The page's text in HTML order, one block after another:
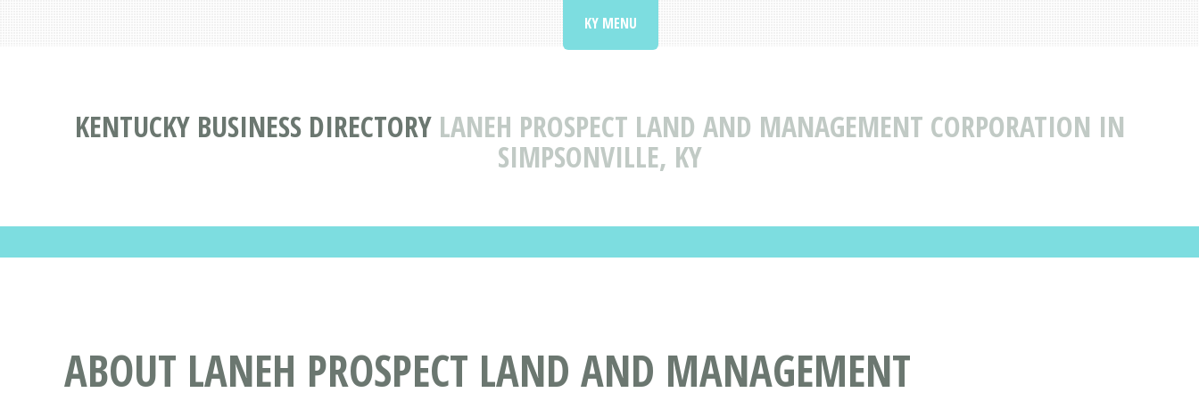
KENTUCKY BUSINESS DIRECTORY LANEH PROSPECT LAND AND MANAGEMENT CORPORATION IN
SIMPSONVILLE, KY
KY MENU
ABOUT LANEH PROSPECT LAND AND MANAGEMENT